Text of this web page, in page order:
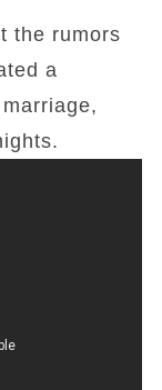
the rumors
a